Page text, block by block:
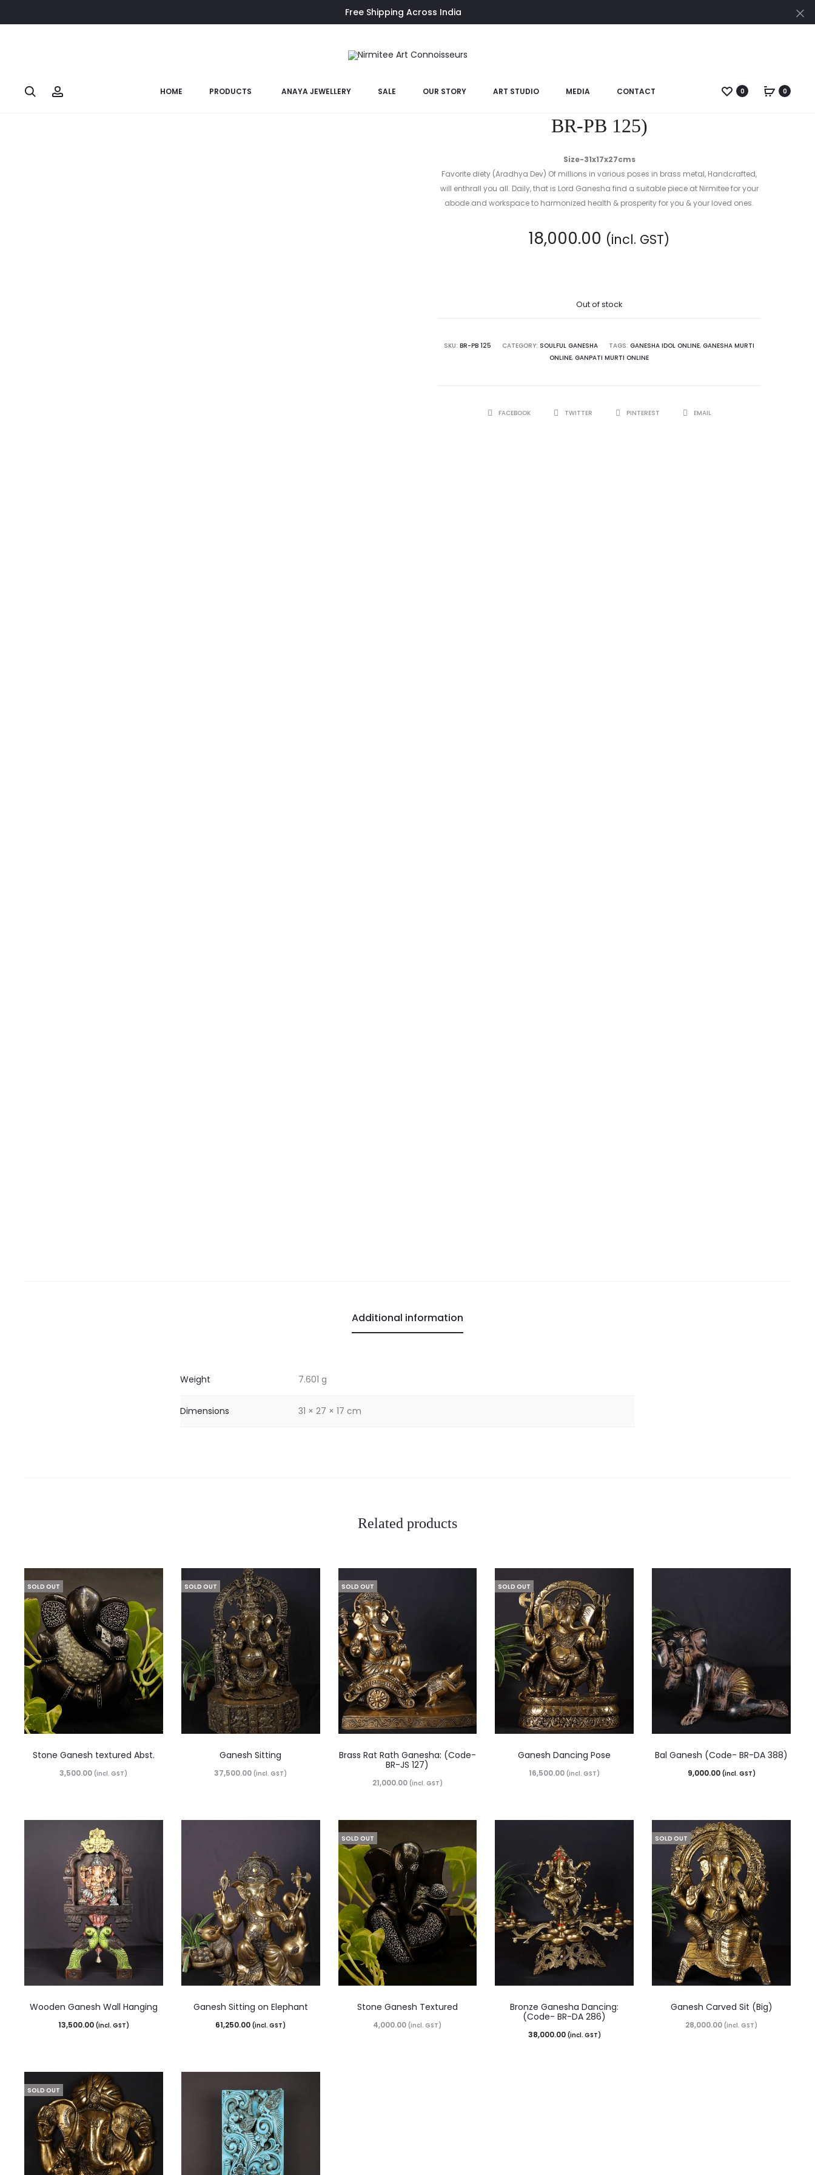
Free Shipping Across India
Search HOME PRODUCTS ANAYA JEWELLERY SALE OUR STORY ART STUDIO MEDIA CONTACT 0 0
(CODE-
Brass Ganesh Reading Books: (Code-
BR-PB 125)
Size-31x17x27cms
Favorite diety (Aradhya Dev) Of millions in various poses in brass metal, Handcrafted,
will enthrall you all. Daily, that is Lord Ganesha find a suitable piece at Nirmitee for your
abode and workspace to harmonized health & prosperity for you & your loved ones.
18,000.00 (incl. GST)
Out of stock
SKU: BR-PB 125 CATEGORY: SOULFUL GANESHA TAGS: GANESHA IDOL ONLINE, GANESHA MURTI
ONLINE, GANPATI MURTI ONLINE
SHAREFACEBOOK TWITTER PINTEREST EMAIL
Additional information
Weight 7.601 g
Dimensions 31 × 27 × 17 cm
Related products
SOLD OUT
Stone Ganesh textured Abst.
3,500.00 (incl. GST)
SOLD OUT
Ganesh Sitting
37,500.00 (incl. GST)
SOLD OUT
Brass Rat Rath Ganesha: (Code-
BR-JS 127)
21,000.00 (incl. GST)
SOLD OUT
Ganesh Dancing Pose
16,500.00 (incl. GST)
Bal Ganesh (Code- BR-DA 388)
9,000.00 (incl. GST)
Wooden Ganesh Wall Hanging
13,500.00 (incl. GST)
Ganesh Sitting on Elephant
61,250.00 (incl. GST)
SOLD OUT
Stone Ganesh Textured
4,000.00 (incl. GST)
Bronze Ganesha Dancing:
(Code- BR-DA 286)
38,000.00 (incl. GST)
SOLD OUT
Ganesh Carved Sit (Big)
28,000.00 (incl. GST)
SOLD OUT